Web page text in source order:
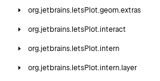
org.jetbrains. letsPlot.geom.extras
org.jetbrains. letsPlot.interact
org.jetbrains. letsPlot.intern
org.jetbrains. letsPlot.intern. layer